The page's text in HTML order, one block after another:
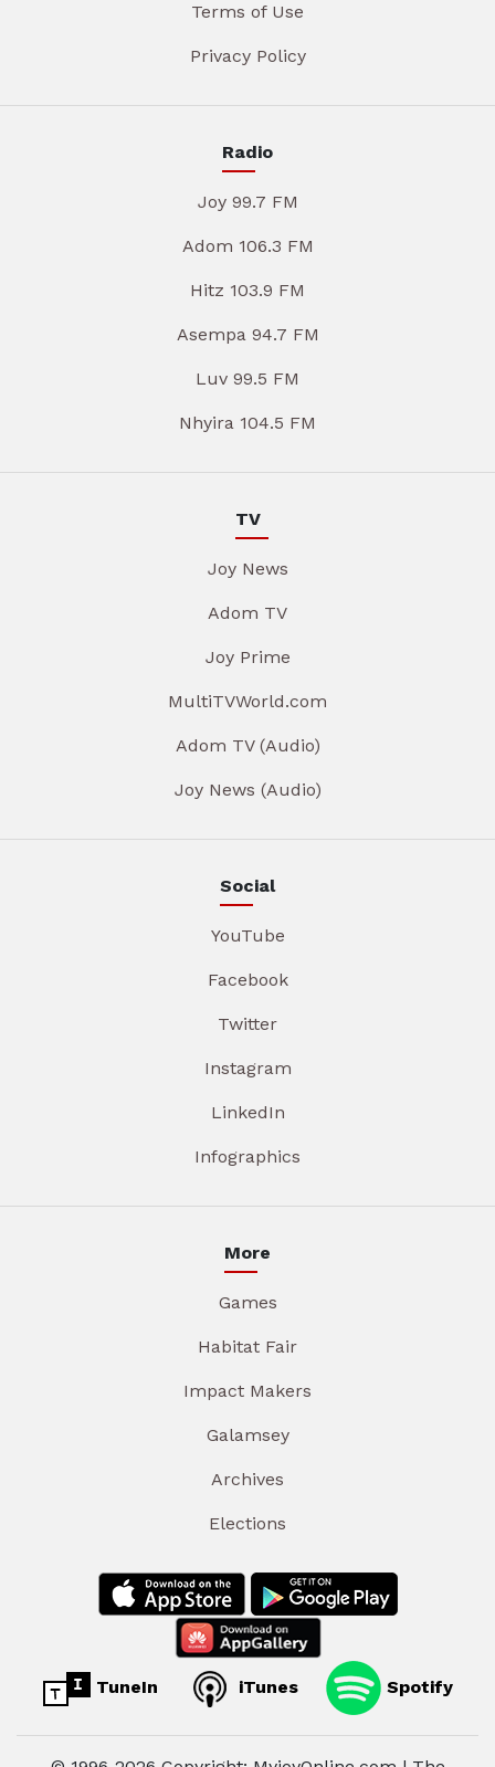
Terms of Use
Privacy Policy
Radio
Joy 99.7 FM
Adom 106.3 FM
Hitz 103.9 FM
Asempa 94.7 FM
Luv 99.5 FM
Nhyira 104.5 FM
TV
Joy News
Adom TV
Joy Prime
MultiTVWorld.com
Adom TV (Audio)
Joy News (Audio)
Social
YouTube
Facebook
Twitter
Instagram
LinkedIn
Infographics
More
Games
Habitat Fair
Impact Makers
Galamsey
Archives
Elections
TuneIn iTunes Spotify